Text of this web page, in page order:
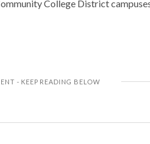
College District